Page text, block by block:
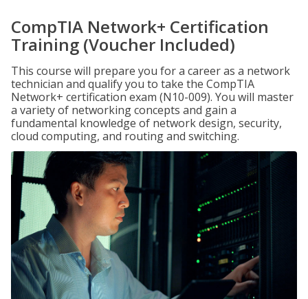
CompTIA Network+ Certification
Training (Voucher Included)
This course will prepare you for a career as a network
technician and qualify you to take the CompTIA
Network+ certification exam (N10-009). You will master
a variety of networking concepts and gain a
fundamental knowledge of network design, security,
cloud computing, and routing and switching.